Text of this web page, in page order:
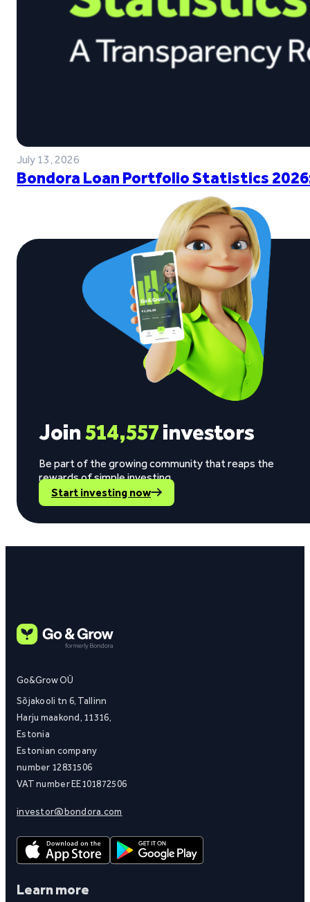
July 13, 2026
Bondora Loan Portfolio Statistics
Join514,557investors
Be part of the growing community that reaps the
rewards of simple investing.
Start investing now
Go&Grow OÜ
Sõjakooli tn 6, Tallinn
Harju maakond, 11316,
Estonia
Estonian company
number 12831506
VAT number EE101872506
investor@bondora.com
Learn more